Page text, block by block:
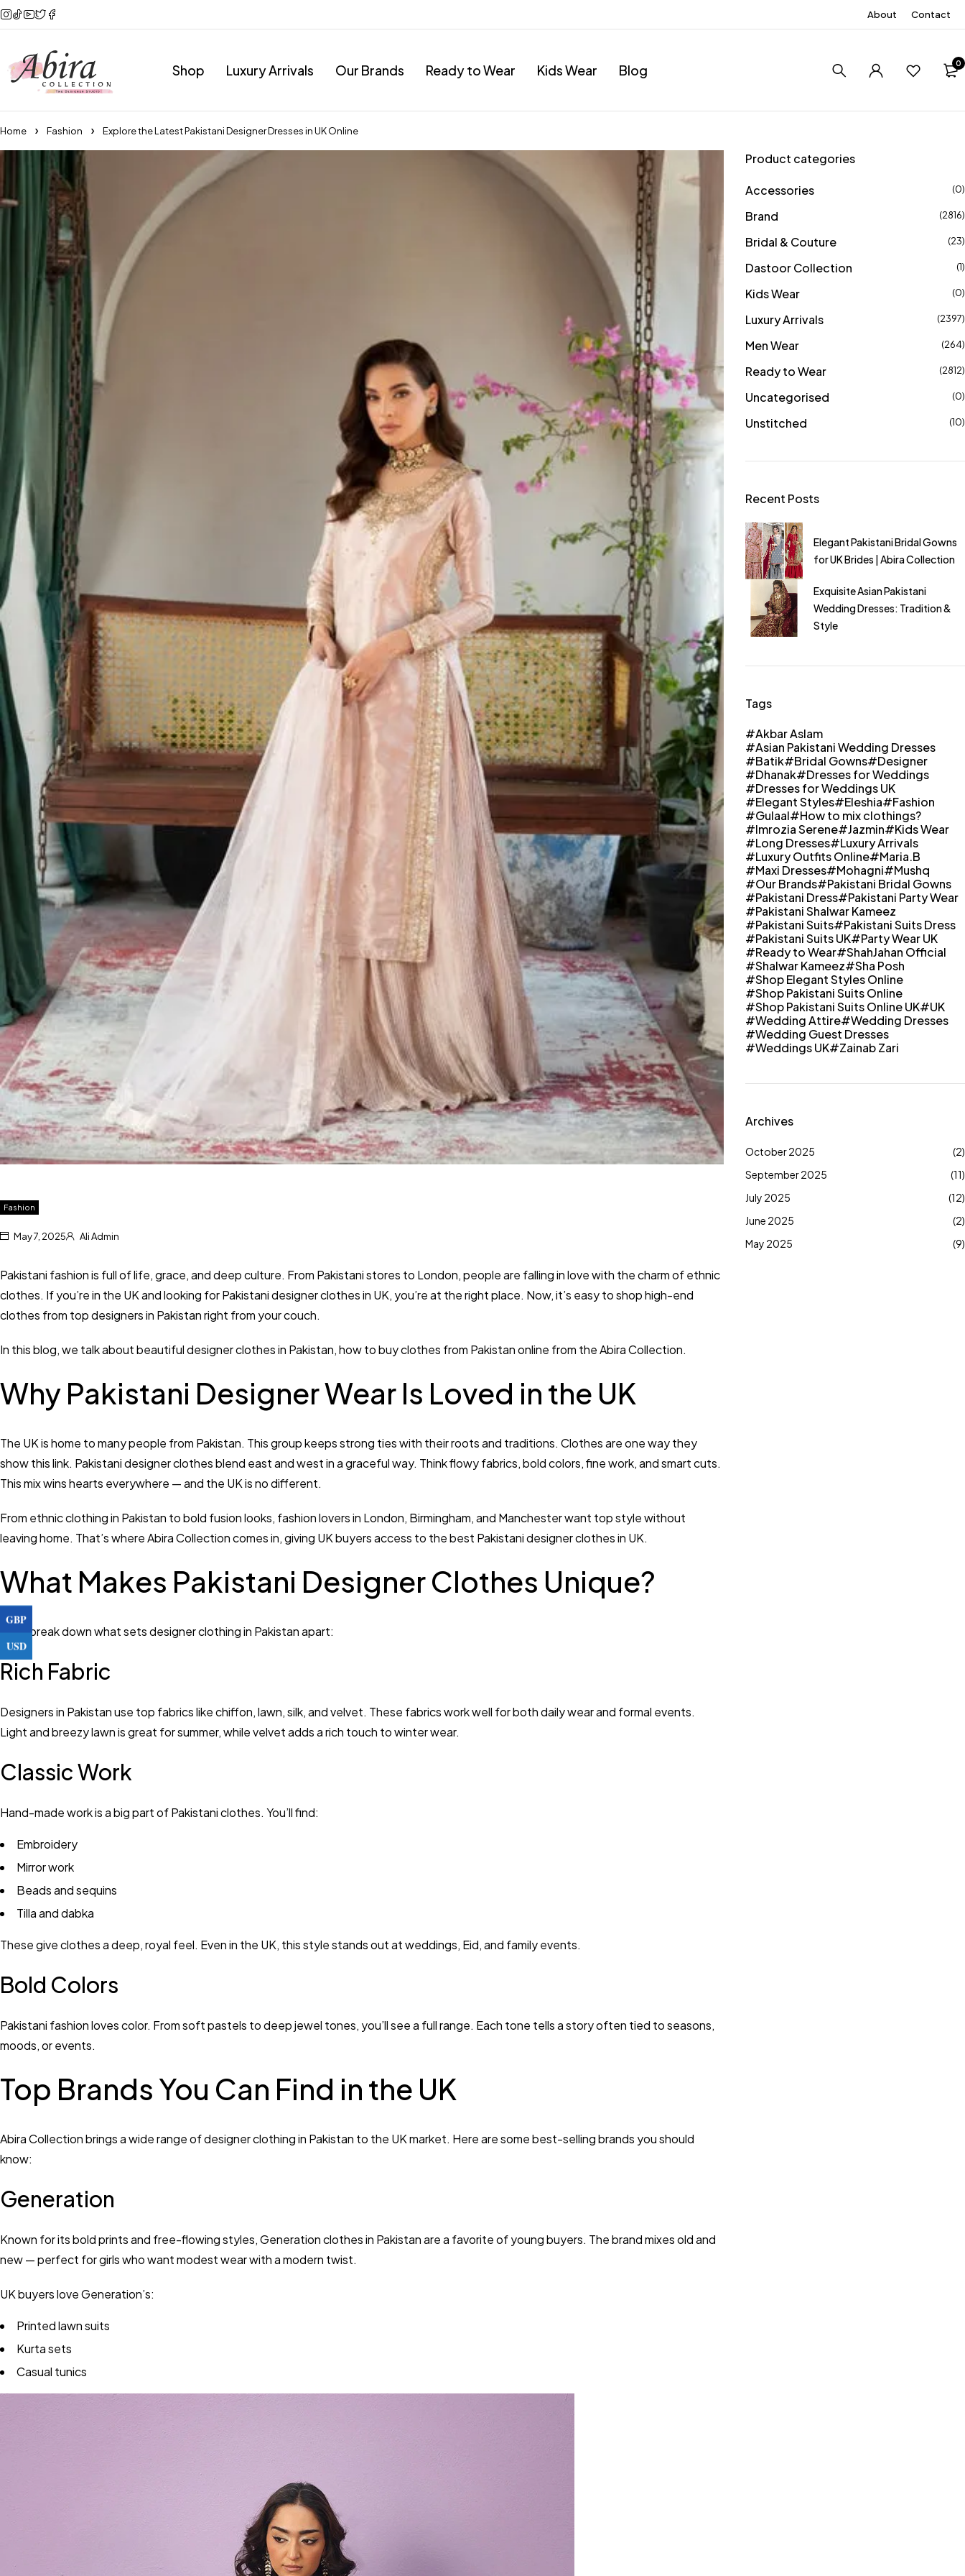
About Contact
Shop Luxury Arrivals Our Brands Ready to Wear Kids Wear Blog 0
Home Fashion Explore the Latest Pakistani Designer Dresses in UK Online
Fashion
May 7, 2025 Ali Admin
Pakistani fashion is full of life, grace, and deep culture. From Pakistani stores to London, people are falling in love with the charm of ethnic
clothes. If you’re in the UK and looking for Pakistani designer clothes in UK, you’re at the right place. Now, it’s easy to shop high-end
clothes from top designers in Pakistan right from your couch.
In this blog, we talk about beautiful designer clothes in Pakistan, how to buy clothes from Pakistan online from the Abira Collection.
Why Pakistani Designer Wear Is Loved in the UK
The UK is home to many people from Pakistan. This group keeps strong ties with their roots and traditions. Clothes are one way they
show this link. Pakistani designer clothes blend east and west in a graceful way. Think flowy fabrics, bold colors, fine work, and smart cuts.
This mix wins hearts everywhere — and the UK is no different.
From ethnic clothing in Pakistan to bold fusion looks, fashion lovers in London, Birmingham, and Manchester want top style without
leaving home. That’s where Abira Collection comes in, giving UK buyers access to the best Pakistani designer clothes in UK.
What Makes Pakistani Designer Clothes Unique?
Let’s break down what sets designer clothing in Pakistan apart:
Rich Fabric
Designers in Pakistan use top fabrics like chiffon, lawn, silk, and velvet. These fabrics work well for both daily wear and formal events.
Light and breezy lawn is great for summer, while velvet adds a rich touch to winter wear.
Classic Work
Hand-made work is a big part of Pakistani clothes. You’ll find:
Embroidery
Mirror work
Beads and sequins
Tilla and dabka
These give clothes a deep, royal feel. Even in the UK, this style stands out at weddings, Eid, and family events.
Bold Colors
Pakistani fashion loves color. From soft pastels to deep jewel tones, you’ll see a full range. Each tone tells a story often tied to seasons,
moods, or events.
Top Brands You Can Find in the UK
Abira Collection brings a wide range of designer clothing in Pakistan to the UK market. Here are some best-selling brands you should
know:
Generation
Known for its bold prints and free-flowing styles, Generation clothes in Pakistan are a favorite of young buyers. The brand mixes old and
new — perfect for girls who want modest wear with a modern twist.
UK buyers love Generation’s:
Printed lawn suits
Kurta sets
Casual tunics
Product categories
Accessories (0)
Brand (2816)
Bridal & Couture (23)
Dastoor Collection (1)
Kids Wear (0)
Luxury Arrivals (2397)
Men Wear (264)
Ready to Wear (2812)
Uncategorised (0)
Unstitched (10)
Recent Posts
Pakistani Suits Dress | Stylish &
Elegant Suits for Women in the
Shop Pakistani Suits Online UK |
Designer, Lawn & Wedding
Collections
Elegant Pakistani Bridal Gowns
for UK Brides | Abira Collection
Exquisite Asian Pakistani
Wedding Dresses: Tradition &
Style
Tags
Akbar Aslam
Asian Pakistani Wedding Dresses
Batik
Bridal Gowns
Designer
Dhanak
Dresses for Weddings
Dresses for Weddings UK
Elegant Styles
Eleshia
Fashion
Gulaal
How to mix clothings?
Imrozia Serene
Jazmin
Kids Wear
Long Dresses
Luxury Arrivals
Luxury Outfits Online
Maria.B
Maxi Dresses
Mohagni
Mushq
Our Brands
Pakistani Bridal Gowns
Pakistani Dress
Pakistani Party Wear
Pakistani Shalwar Kameez
Pakistani Suits
Pakistani Suits Dress
Pakistani Suits UK
Party Wear UK
Ready to Wear
ShahJahan Official
Shalwar Kameez
Sha Posh
Shop Elegant Styles Online
Shop Pakistani Suits Online
Shop Pakistani Suits Online UK
UK
Wedding Attire
Wedding Dresses
Wedding Guest Dresses
Weddings UK
Zainab Zari
Archives
October 2025
(2)
September 2025
(11)
July 2025
(12)
June 2025
(2)
May 2025
(9)
GBP
USD